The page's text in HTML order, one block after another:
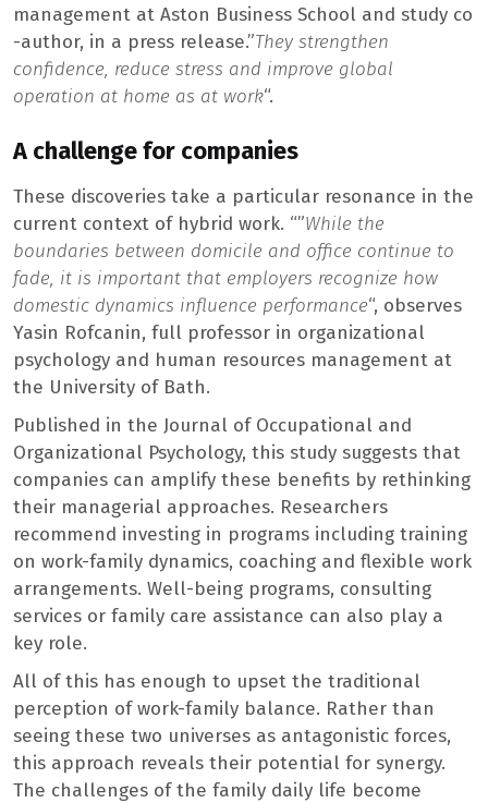
management at Aston Business School and study co
-author, in a press release.”They strengthen
confidence, reduce stress and improve global
operation at home as at work“.
A challenge for companies
These discoveries take a particular resonance in the
current context of hybrid work. “”While the
boundaries between domicile and office continue to
fade, it is important that employers recognize how
domestic dynamics influence performance“, observes
Yasin Rofcanin, full professor in organizational
psychology and human resources management at
the University of Bath.
Published in the Journal of Occupational and
Organizational Psychology, this study suggests that
companies can amplify these benefits by rethinking
their managerial approaches. Researchers
recommend investing in programs including training
on work-family dynamics, coaching and flexible work
arrangements. Well-being programs, consulting
services or family care assistance can also play a
key role.
All of this has enough to upset the traditional
perception of work-family balance. Rather than
seeing these two universes as antagonistic forces,
this approach reveals their potential for synergy.
The challenges of the family daily life become